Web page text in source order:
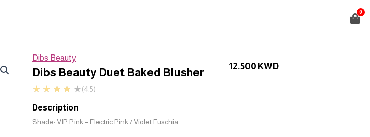
0
Dibs Beauty
Dibs Beauty Duet Baked Blusher
12.500 KWD
★ ★ ★ ★ ★(4.5)
Description
Shade: VIP Pink – Electric Pink / Violet Fuschia